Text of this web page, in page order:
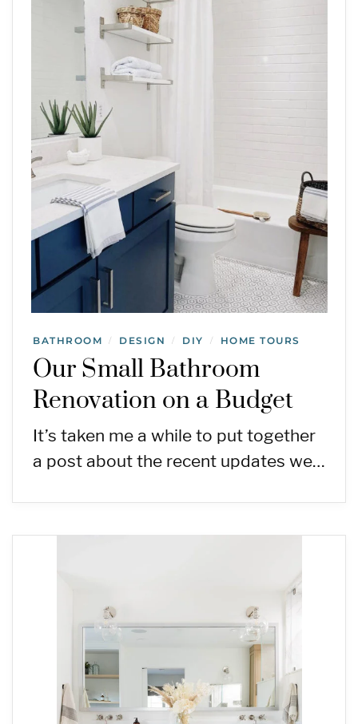
BATHROOM / DESIGN / DIY / HOME TOURS
Our Small Bathroom
Renovation on a Budget
It’s taken me a while to put together
a post about the recent updates we…